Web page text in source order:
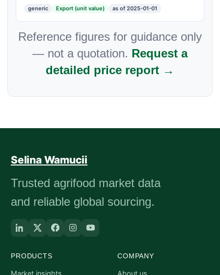
generic Export (unit value) as of 2025-01-01
Reference figures for guidance only
— not a quotation. Request a
detailed price report →
Selina Wamucii
Trusted agrifood market data
and reliable global sourcing.
PRODUCTS COMPANY